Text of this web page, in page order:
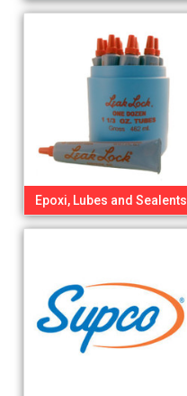
Epoxi, Lubes and Sealents